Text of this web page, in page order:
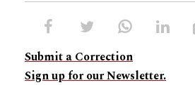
Submit a Correction
Sign up for our Newsletter.